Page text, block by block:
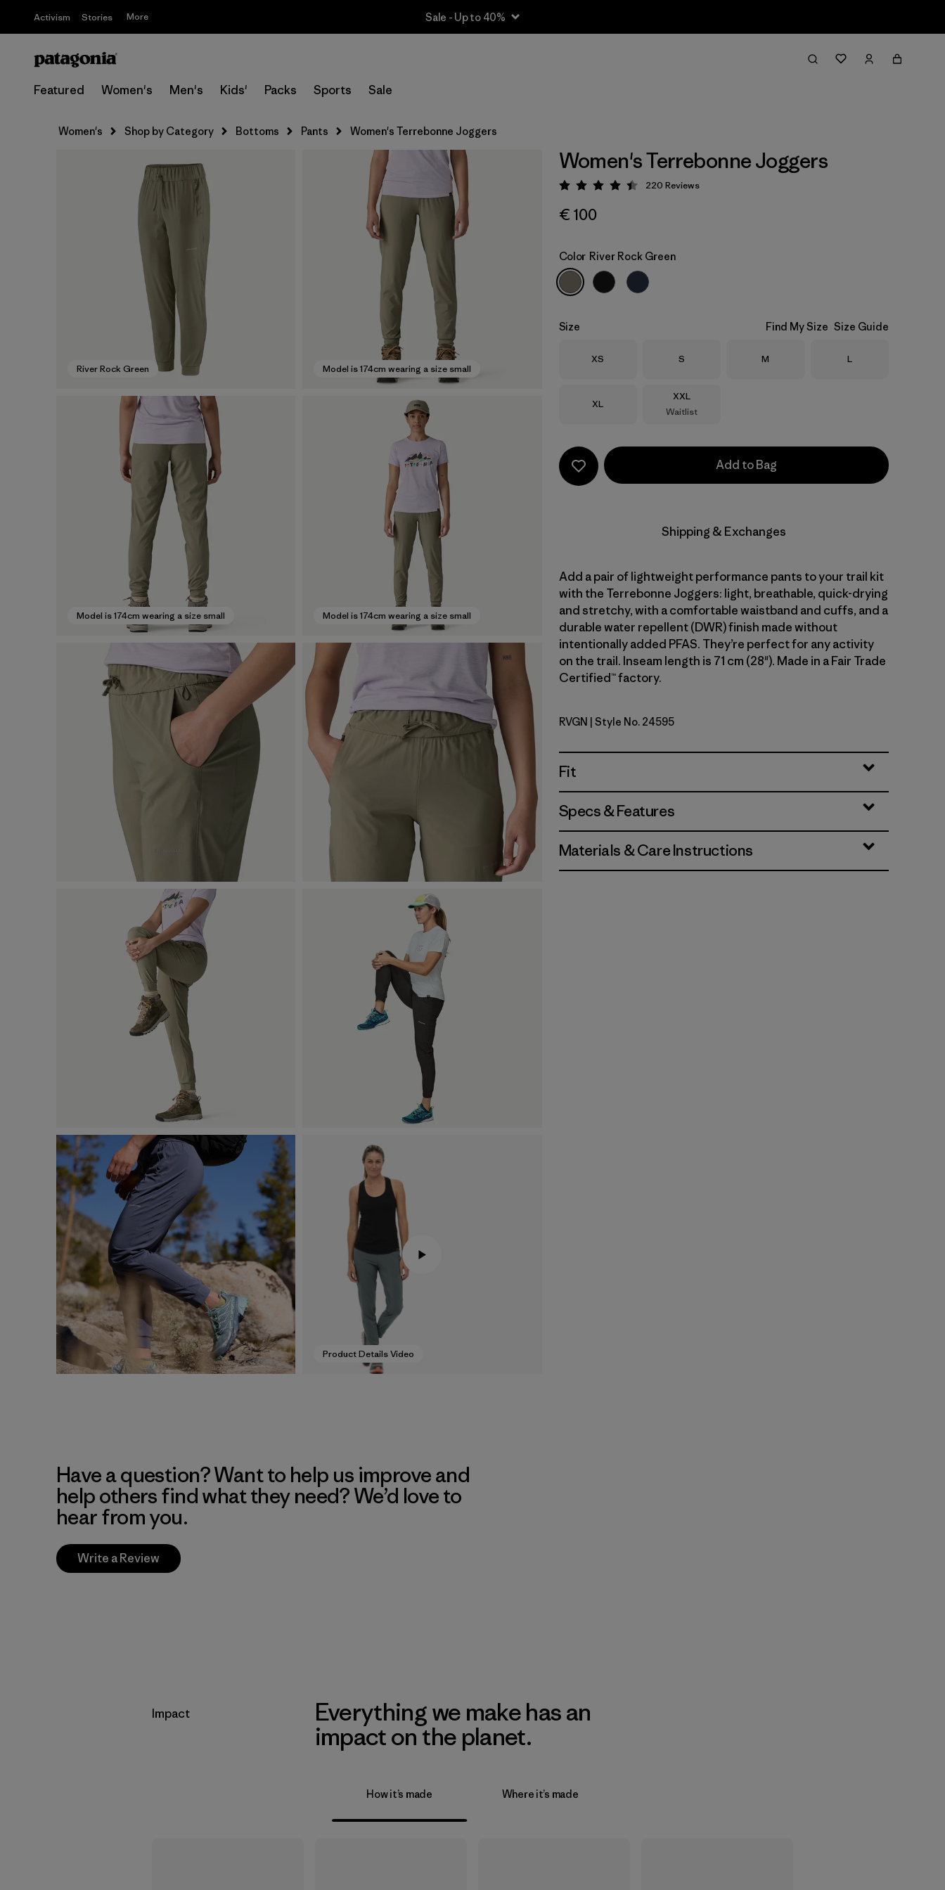
Activism Stories More Sale - Up to 40%
Featured Women's Men's Kids' Packs Sports Sale
Women's Shop by Category Bottoms Pants Women's Terrebonne Joggers
River Rock Green Model is 174cm wearing a size small
Model is 174cm wearing a size small Model is 174cm wearing a size small
Product Details Video
Women's Terrebonne Joggers
Rating: 4.5 / 5
220 Reviews
€ 100
Color River Rock Green
Size Find My Size Size Guide
Size
XS Size
S Size
M Size
L
Size
XL
Size
XXL
Waitlist
Add to Bag
Shipping & Exchanges
Add a pair of lightweight performance pants to your trail kit
with the Terrebonne Joggers: light, breathable, quick-drying
and stretchy, with a comfortable waistband and cuffs, and a
durable water repellent (DWR) finish made without
intentionally added PFAS. They’re perfect for any activity
on the trail. Inseam length is 71 cm (28"). Made in a Fair Trade
Certified™ factory.
River Rock Green
RVGN | Style No. 24595
Fit
Specs & Features
Materials & Care Instructions
Have a question? Want to help us improve and
help others find what they need? We’d love to
hear from you.
Write a Review
Impact
Everything we make has an
impact on the planet.
How it’s made Where it’s made